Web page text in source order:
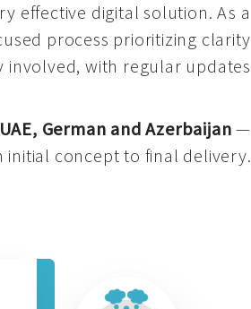
effective digital solution. As a
process prioritizing clarity
with regular updates
German and Azerbaijan—
concept to final delivery.